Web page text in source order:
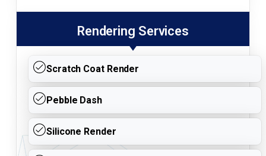
Rendering Services
Scratch Coat Render
Pebble Dash
Silicone Render